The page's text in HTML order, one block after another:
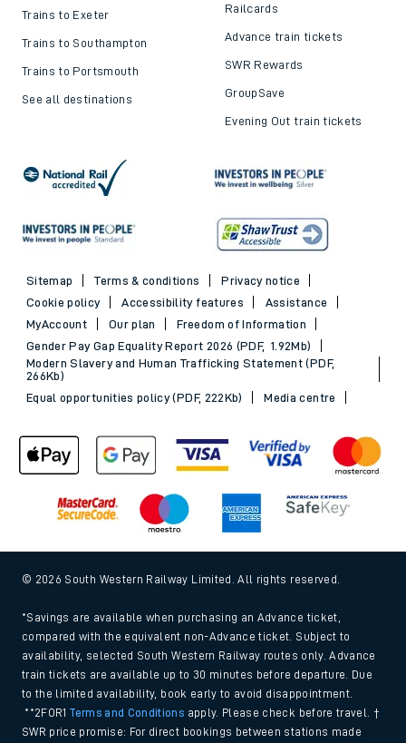
Trains to Exeter
Trains to Southampton
Trains to Portsmouth
See all destinations
Railcards
Advance train tickets
SWR Rewards
GroupSave
Evening Out train tickets
Sitemap Terms & conditions
Privacy notice
Cookie policy
Accessibility features
Assistance
MyAccount
Our plan
Freedom of Information
Gender Pay Gap Equality Report 2026 (PDF, 1.92Mb)
Modern Slavery and Human Trafficking Statement (PDF,
266Kb)
Equal opportunities policy (PDF, 222Kb)
Media centre
© 2026 South Western Railway Limited. All rights reserved.
*Savings are available when purchasing an Advance ticket,
compared with the equivalent non-Advance ticket. Subject to
availability, selected South Western Railway routes only. Advance
train tickets are available up to 30 minutes before departure. Due
to the limited availability, book early to avoid disappointment.
**2FOR1Terms and Conditions apply. Please check before travel. †
SWR price promise: For direct bookings between stations made